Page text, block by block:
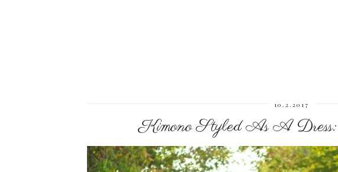
10.2.2017
Kimono Styled As A Dress: